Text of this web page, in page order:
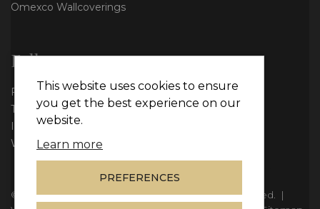
Omexco Wallcoverings
Follow us
Facebook
Twitter
Instagram
WhatsApp
© Copyright 2026Vie Interiors Ltd. All rights reserved. |
This website uses cookies to ensure
you get the best experience on our
website.
Learn more
PREFERENCES